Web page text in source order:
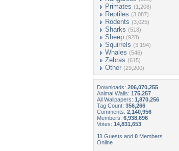
Primates (1,208)
Reptiles (3,087)
Rodents (3,025)
Sharks (518)
Sheep (928)
Squirrels (3,194)
Whales (546)
Zebras (615)
Other (29,200)
Downloads: 206,070,255
Animal Walls: 175,257
All Wallpapers: 1,870,256
Tag Count: 356,266
Comments: 2,140,956
Members: 6,938,696
Votes: 14,831,653
11 Guests and 0 Members
Online